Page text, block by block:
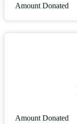
Amount Donated
Amount Donated